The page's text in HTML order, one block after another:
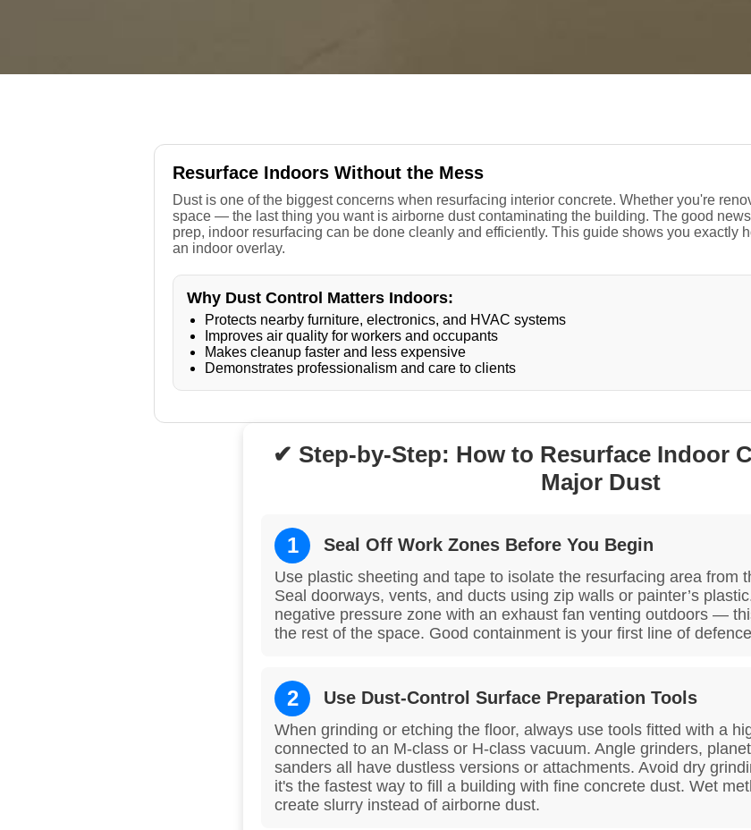
Resurface Indoors Without the Mess
Dust is one of the biggest concerns when resurfacing interior concrete. Whether you're
space — the last thing you want is airborne dust contaminating the building. The good
prep, indoor resurfacing can be done cleanly and efficiently. This guide shows you exactly
an indoor overlay.
Why Dust Control Matters Indoors:
Protects nearby furniture, electronics, and HVAC systems
Improves air quality for workers and occupants
Makes cleanup faster and less expensive
Demonstrates professionalism and care to clients
✔ Step-by-Step: How to Resurface Indoor
Major Dust
1 Seal Off Work Zones Before You Begin
Use plastic sheeting and tape to isolate the resurfacing area from
Seal doorways, vents, and ducts using zip walls or painter’s
negative pressure zone with an exhaust fan venting outdoors —
the rest of the space. Good containment is your first line of
2 Use Dust-Control Surface Preparation Tools
When grinding or etching the floor, always use tools fitted with a
connected to an M-class or H-class vacuum. Angle grinders,
sanders all have dustless versions or attachments. Avoid dry
it's the fastest way to fill a building with fine concrete dust. Wet
create slurry instead of airborne dust.